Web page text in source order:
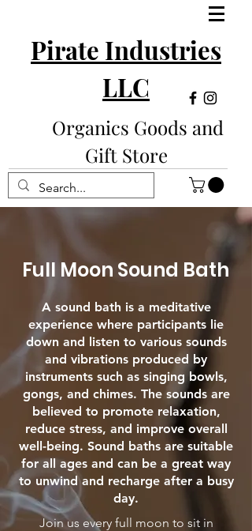
Pirate Industries
LLC
Organics Goods and
Gift Store
Full Moon Sound Bath
A sound bath is a meditative
experience where participants lie
down and listen to various sounds
and vibrations produced by
instruments such as singing bowls,
gongs, and chimes. The sounds are
believed to promote relaxation,
reduce stress, and improve overall
well-being. Sound baths are suitable
for all ages and can be a great way
to unwind and recharge after a busy
day.
Join us every full moon to sit in